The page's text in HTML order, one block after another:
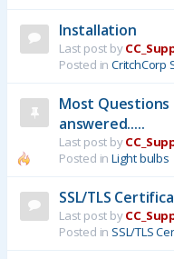
Installation
Last post by
Posted in CritchCorp
Most
answered.....
Last post by
Posted in Light bulbs
SSL/TLS
Last post by
Posted in SSL/TLS